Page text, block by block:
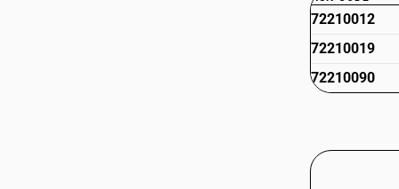
72210012
72210019
72210090